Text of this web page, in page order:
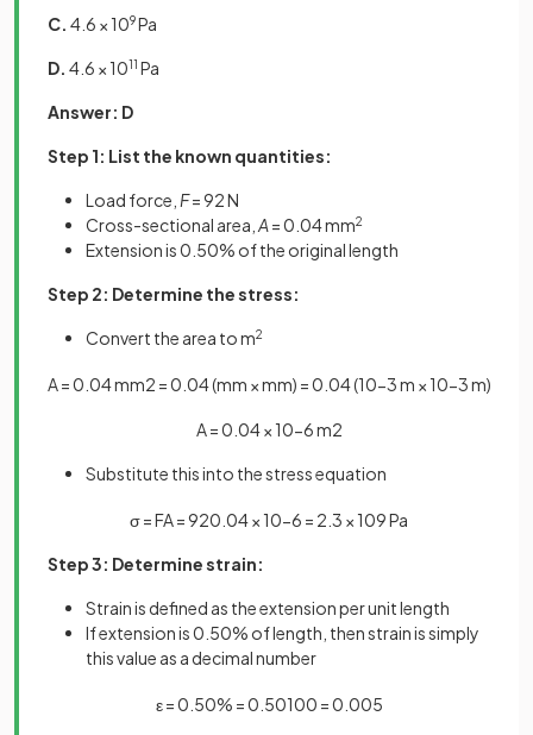
C. 4.6 × 109Pa
D. 4.6 × 1011 Pa
Answer: D
Step 1: List the known quantities:
Load force, F= 92 N
Cross-sectional area, A= 0.04 mm2
Extension is 0.50% of the original length
Step 2: Determine the stress:
Convert the area to m2
A =0 04mm2 =0 04(mm ×mm) =0 04(10−3m × 10−3m)
A=0 04× 10−6m2
Substitute this into the stress equation
σ=FA=920 04× 10−6 = 2 3 × 109Pa
Step 3: Determine strain:
Strain is defined as the extension per unit length
If extension is 0.50% of length, then strain is simply
this value as a decimal number
ε=0 50% =0 50100 =0 005